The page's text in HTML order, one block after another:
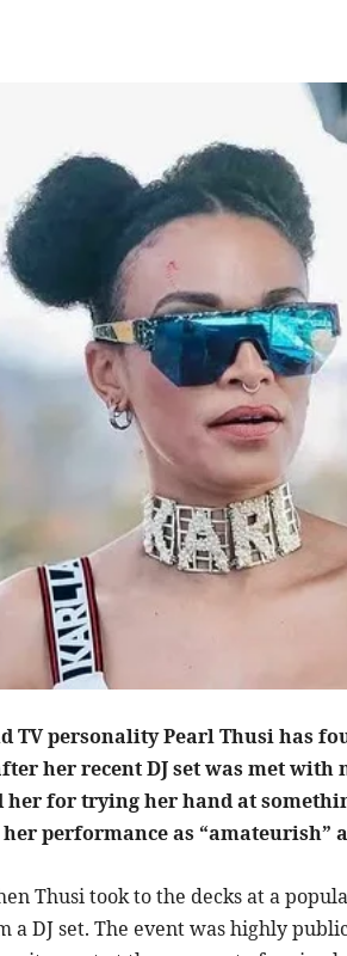
TV personality Pearl Thusi has
her recent DJ set was met
her for trying her hand at
performance as “amateurish”
Thusi took to the decks at a
a DJ set. The event was highly